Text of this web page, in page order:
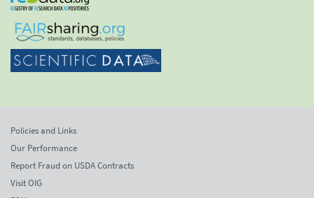
Policies and Links
Our Performance
Report Fraud on USDA Contracts
Visit OIG